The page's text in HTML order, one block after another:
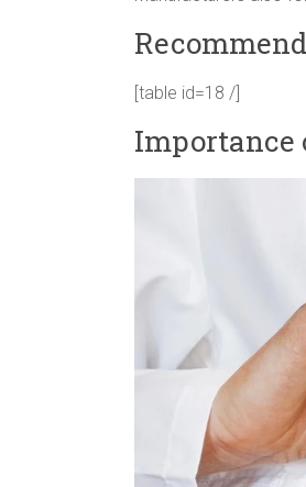
[table id=18 /]
Importance